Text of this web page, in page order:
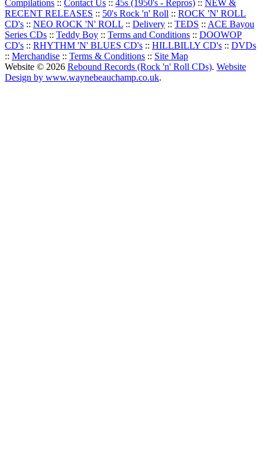
Compilations :: Contact Us :: 45s (1950's - Repros) :: NEW &
RECENT RELEASES :: 50's Rock 'n' Roll :: ROCK 'N' ROLL
CD's :: NEO ROCK 'N' ROLL :: Delivery :: TEDS :: ACE Bayou
Series CDs :: Teddy Boy :: Terms and Conditions :: DOOWOP
CD's :: RHYTHM 'N' BLUES CD's :: HILLBILLY CD's :: DVDs
:: Merchandise :: Terms & Conditions :: Site Map
Website © 2026 Rebound Records (Rock 'n' Roll CDs). Website
Design by www.waynebeauchamp.co.uk.